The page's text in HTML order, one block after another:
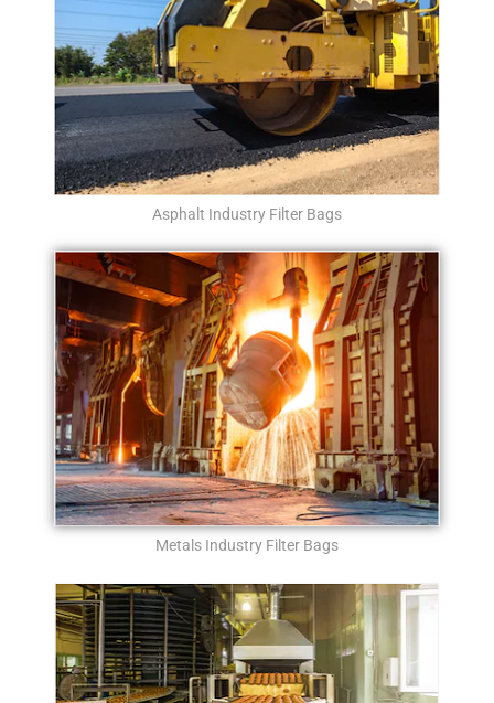
Asphalt Industry Filter Bags
Metals Industry Filter Bags